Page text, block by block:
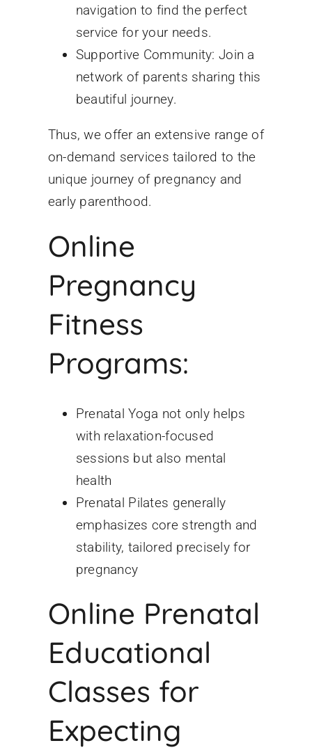
navigation to find the perfect
service for your needs.
Supportive Community: Join a
network of parents sharing this
beautiful journey.
Thus, we offer an extensive range of
on-demand services tailored to the
unique journey of pregnancy and
early parenthood.
Online
Pregnancy
Fitness
Programs:
Prenatal Yoga not only helps
with relaxation-focused
sessions but also mental
health
Prenatal Pilates generally
emphasizes core strength and
stability, tailored precisely for
pregnancy
Online Prenatal
Educational
Classes for
Expecting